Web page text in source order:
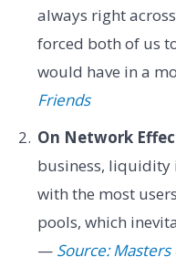
always right
forced both of us
would have in a
Friends
On Network
business, liquidity
with the most
pools, which
— Source: Masters